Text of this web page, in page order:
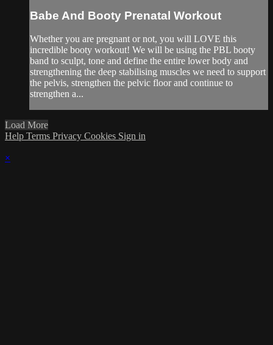
Babe And Booty Prenatal Workout
Whether you are pregnant or not, you will LOVE this
incredible booty workout! We will be using the PBL booty
band to sculpt, tone and define the entire lower body and
strengthening the deep stabilising muscles we need to support
the pelvis, strengthen the pelvic floor and continue to
strengthen a...
Load More
Help Terms Privacy Cookies Sign in
×